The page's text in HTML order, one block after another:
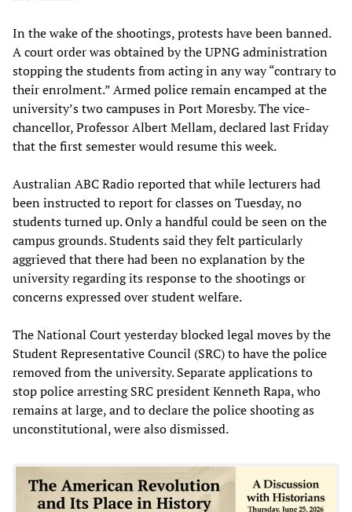
In the wake of the shootings, protests have been banned.
A court order was obtained by the UPNG administration
stopping the students from acting in any way “contrary to
their enrolment.” Armed police remain encamped at the
university’s two campuses in Port Moresby. The vice-
chancellor, Professor Albert Mellam, declared last Friday
that the first semester would resume this week.
Australian ABC Radio reported that while lecturers had
been instructed to report for classes on Tuesday, no
students turned up. Only a handful could be seen on the
campus grounds. Students said they felt particularly
aggrieved that there had been no explanation by the
university regarding its response to the shootings or
concerns expressed over student welfare.
The National Court yesterday blocked legal moves by the
Student Representative Council (SRC) to have the police
removed from the university. Separate applications to
stop police arresting SRC president Kenneth Rapa, who
remains at large, and to declare the police shooting as
unconstitutional, were also dismissed.